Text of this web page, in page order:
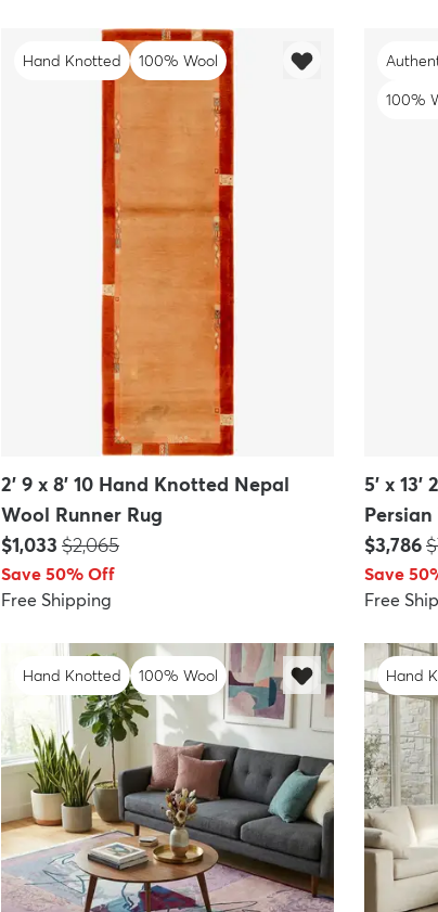
Hand Knotted 100% Wool
2' 9 x 8' 10 Hand Knotted Nepal
Wool Runner Rug
Price:
$1,033 MSRP:
$2,065
Save 50% Off
Free Shipping
100%
5' x 13'
Price:
$3,786
Save
Free
Hand Knotted 100% Wool Hand